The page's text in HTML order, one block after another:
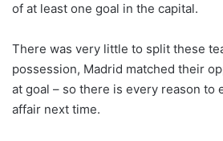
of at least one goal in the capital.
There was very little to split these
possession, Madrid matched their
at goal – so there is every reason to
affair next time.